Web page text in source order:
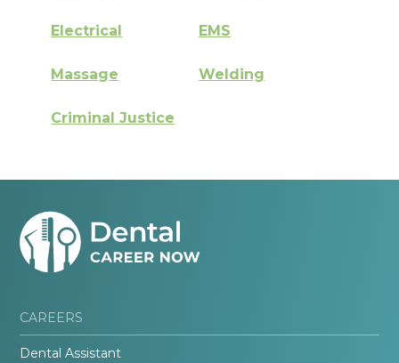
Electrical EMS
Massage Welding
Criminal Justice
CAREERS
Dental Assistant